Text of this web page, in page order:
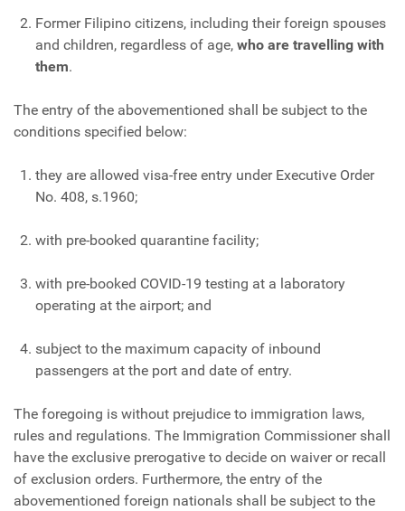
Former Filipino citizens, including their foreign spouses
and children, regardless of age, who are travelling with
them.
The entry of the abovementioned shall be subject to the
conditions specified below:
they are allowed visa-free entry under Executive Order
No. 408, s.1960;
with pre-booked quarantine facility;
with pre-booked COVID-19 testing at a laboratory
operating at the airport; and
subject to the maximum capacity of inbound
passengers at the port and date of entry.
The foregoing is without prejudice to immigration laws,
rules and regulations. The Immigration Commissioner shall
have the exclusive prerogative to decide on waiver or recall
of exclusion orders. Furthermore, the entry of the
abovementioned foreign nationals shall be subject to the